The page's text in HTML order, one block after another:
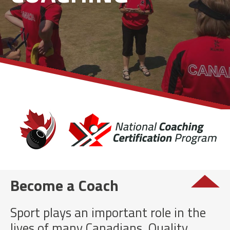
Become a Coach
Sport plays an important role in the